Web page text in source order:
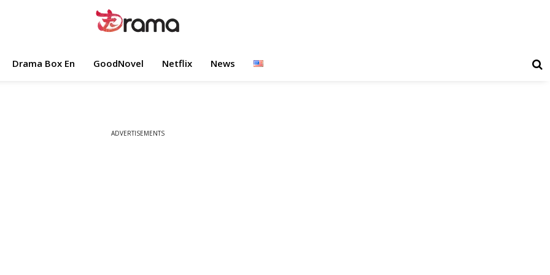
Drama Box En GoodNovel Netflix News
ADVERTISEMENTS